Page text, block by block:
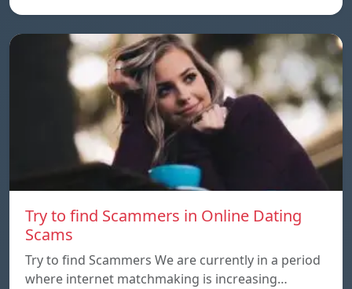
Try to find Scammers in Online Dating
Scams
Try to find Scammers We are currently in a period
where internet matchmaking is increasing…